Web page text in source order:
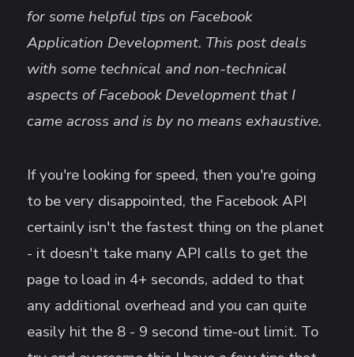
for some helpful tips on Facebook
Application Development. This post deals
with some technical and non-technical
aspects of Facebook Development that I
came across and is by no means exhaustive.
If you're looking for speed, then you're going
to be very disappointed, the Facebook API
certainly isn't the fastest thing on the planet
- it doesn't take many API calls to get the
page to load in 4+ seconds, added to that
any additional overhead and you can quite
easily hit the 8 - 9 second time-out limit. To